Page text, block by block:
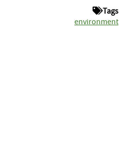
Tags
environment